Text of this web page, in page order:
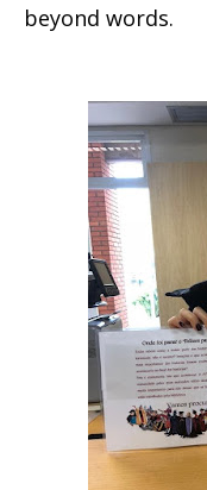
beyond words.